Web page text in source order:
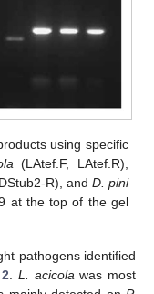
using specific
(LAtef.F, LAtef.R),
R), and D. pini
at the top of the gel
pathogens identified
. L. acicolawas most